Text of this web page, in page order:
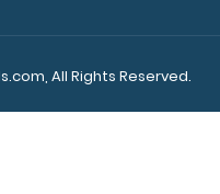
All Rights Reserved.